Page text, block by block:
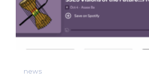
news